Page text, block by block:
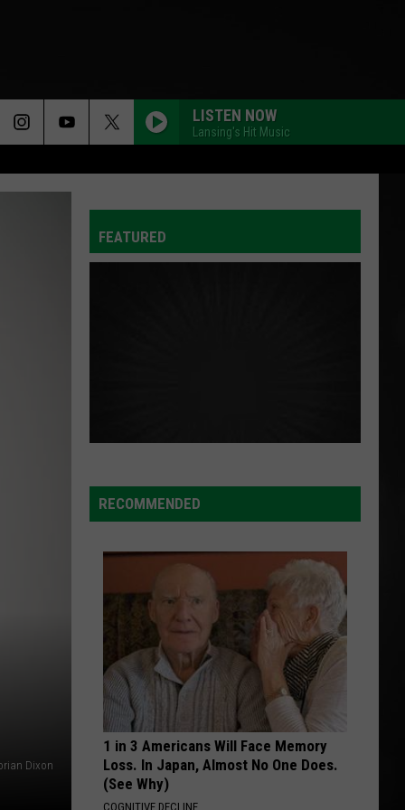
LISTEN NOW
Lansing's Hit Music
Dixon
FEATURED
RECOMMENDED
1 in 3 Americans Will Face Memory
Loss. In Japan, Almost No One Does.
(See Why)
COGNITIVE DECLINE